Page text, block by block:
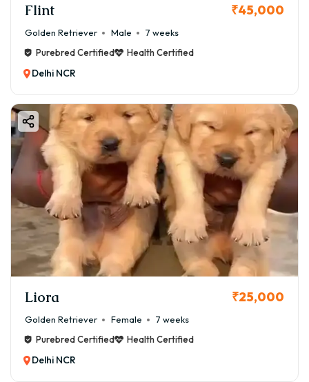
Flint ₹45,000
Golden Retriever Male
7 weeks
Purebred Certified
Health Certified
Delhi NCR
Liora ₹25,000
Golden Retriever Female
7 weeks
Purebred Certified
Health Certified
Delhi NCR